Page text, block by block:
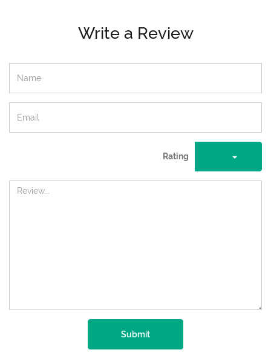
Write a Review
Rating
Submit